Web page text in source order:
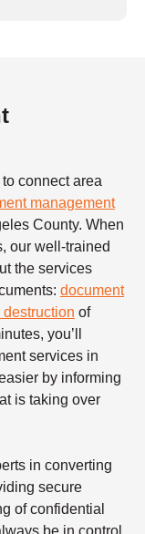
connect area
management
County. When
our well-trained
the services
document
destruction of
you’ll
services in
by informing
is taking over
in converting
secure
of confidential